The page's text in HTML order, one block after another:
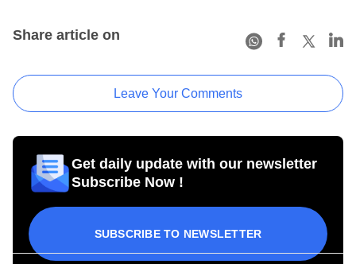
Share article on
Leave Your Comments
Get daily update with our newsletter
Subscribe Now !
SUBSCRIBE TO NEWSLETTER